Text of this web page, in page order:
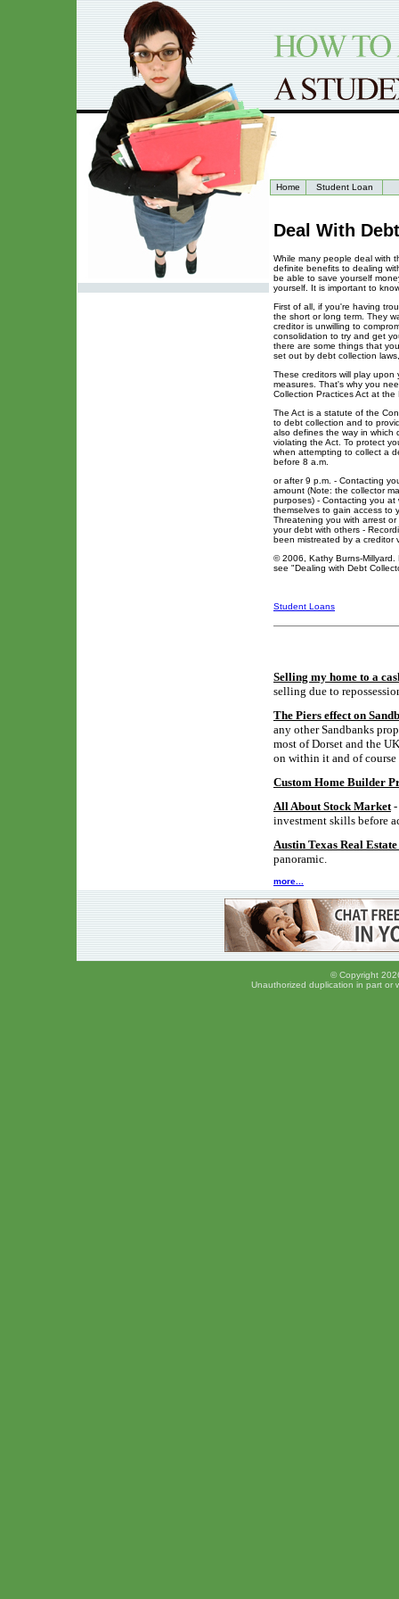
Home Student Loan
Deal With
While many people deal with
definite benefits to dealing
be able to save yourself
yourself. It is important to
First of all, if you're having
the short or long term. They
creditor is unwilling to
consolidation to try and get
there are some things that
set out by debt collection
These creditors will play
measures. That's why you
Collection Practices Act at
The Act is a statute of the
to debt collection and to
also defines the way in which
violating the Act. To protect
when attempting to collect a
before 8 a.m.
or after 9 p.m. - Contacting
amount (Note: the collector
purposes) - Contacting you
themselves to gain access to
Threatening you with arrest
your debt with others -
been mistreated by a creditor
© 2006, Kathy Burns-
see "Dealing with Debt
Student Loans
Selling my home to a
selling due to
The Piers effect on
any other Sandbanks
most of Dorset and the
on within it and of course
Custom Home Builder
All About Stock Market
investment skills before
Austin Texas Real
panoramic.
more...
© Copyright
Unauthorized duplication in part or